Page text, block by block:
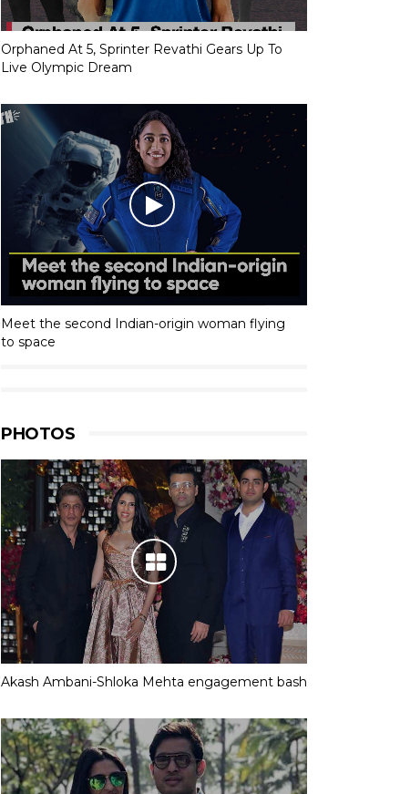
Orphaned At 5, Sprinter Revathi Gears Up To
Live Olympic Dream
Meet the second Indian-origin woman flying
to space
PHOTOS
Akash Ambani-Shloka Mehta engagement bash